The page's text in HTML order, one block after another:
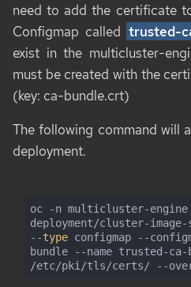
need to add the certificate
Configmap called trusted-
exist in the multicluster-
must be created with the
(key: ca-bundle.crt)
The following command will
deployment.
oc -n multicluster-engine
deployment/cluster-
--type configmap --
bundle --name trusted-
/etc/pki/tls/certs/ --